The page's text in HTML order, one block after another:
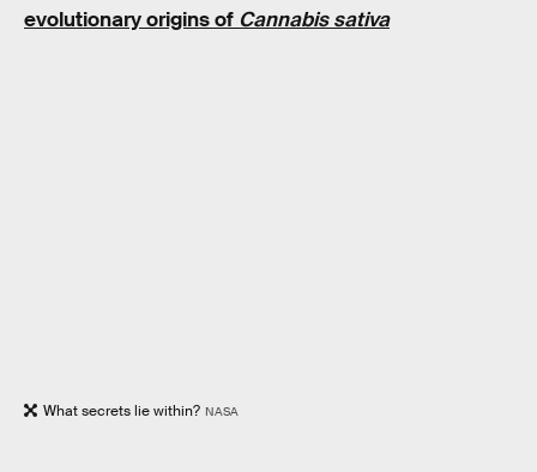
evolutionary origins of Cannabis sativa
What secrets lie within? NASA